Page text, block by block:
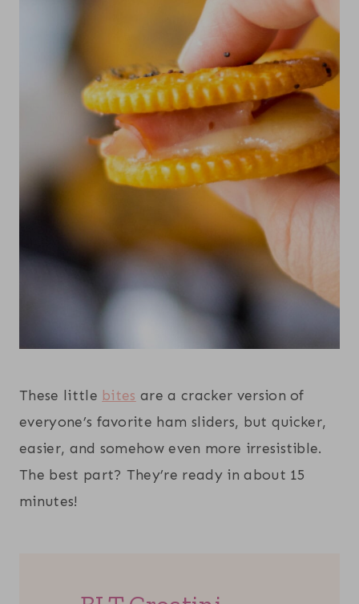
These little bites are a cracker version of
everyone’s favorite ham sliders, but quicker,
easier, and somehow even more irresistible.
The best part? They’re ready in about 15
minutes!